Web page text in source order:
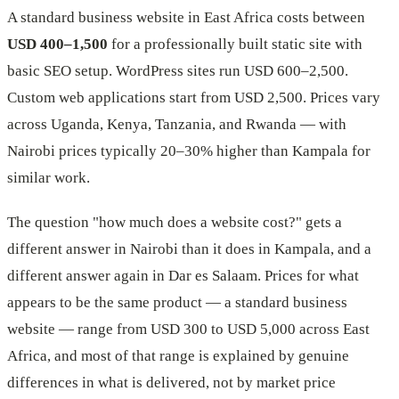
A standard business website in East Africa costs between
USD 400–1,500 for a professionally built static site with
basic SEO setup. WordPress sites run USD 600–2,500.
Custom web applications start from USD 2,500. Prices vary
across Uganda, Kenya, Tanzania, and Rwanda — with
Nairobi prices typically 20–30% higher than Kampala for
similar work.
The question "how much does a website cost?" gets a
different answer in Nairobi than it does in Kampala, and a
different answer again in Dar es Salaam. Prices for what
appears to be the same product — a standard business
website — range from USD 300 to USD 5,000 across East
Africa, and most of that range is explained by genuine
differences in what is delivered, not by market price